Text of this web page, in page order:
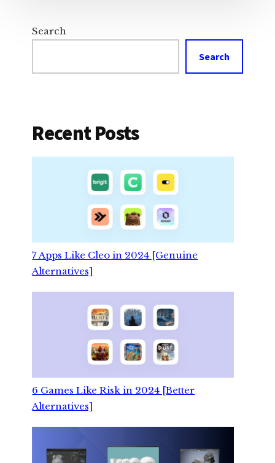
Search
Search
Recent Posts
7 Apps Like Cleo in 2024 [Genuine
Alternatives]
6 Games Like Risk in 2024 [Better
Alternatives]